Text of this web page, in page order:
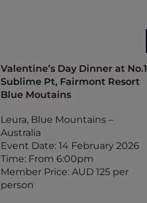
Valentine’s Day Dinner at No.1
Sublime Pt, Fairmont Resort
Blue Moutains
Leura, Blue Mountains –
Australia
Event Date: 14 February 2026
Time: From 6:00pm
Member Price: AUD 125 per
person